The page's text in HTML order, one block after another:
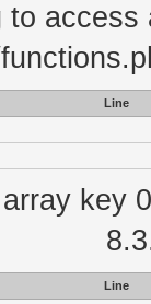
to
Line
key
Line